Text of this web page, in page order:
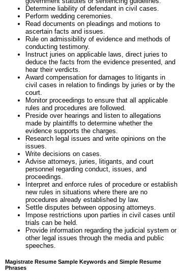
Determine liability of defendant in civil cases.
Perform wedding ceremonies.
Read documents on pleadings and motions to
ascertain facts and issues.
Rule on admissibility of evidence and methods of
conducting testimony.
Instruct juries on applicable laws, direct juries to
deduce the facts from the evidence presented, and
hear their verdicts.
Award compensation for damages to litigants in
civil cases in relation to findings by juries or by the
court.
Monitor proceedings to ensure that all applicable
rules and procedures are followed.
Preside over hearings and listen to allegations
made by plaintiffs to determine whether the
evidence supports the charges.
Research legal issues and write opinions on the
issues.
Write decisions on cases.
Advise attorneys, juries, litigants, and court
personnel regarding conduct, issues, and
proceedings.
Interpret and enforce rules of procedure or establish
new rules in situations where there are no
procedures already established by law.
Settle disputes between opposing attorneys.
Impose restrictions upon parties in civil cases until
trials can be held.
Provide information regarding the judicial system or
other legal issues through the media and public
speeches.
Magistrate Resume Sample Keywords and Simple Resume
Phrases